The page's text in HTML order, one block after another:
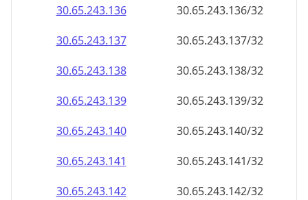
30.65.243.138
30.65.243.138/32
30.65.243.139
30.65.243.139/32
30.65.243.140
30.65.243.140/32
30.65.243.141
30.65.243.141/32
30.65.243.142
30.65.243.142/32
30.65.243.143
30.65.243.143/32
30.65.243.144
30.65.243.144/32